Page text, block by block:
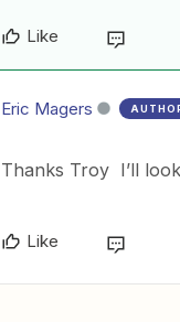
Like
Eric Magers
Thanks Troy I’ll
Like